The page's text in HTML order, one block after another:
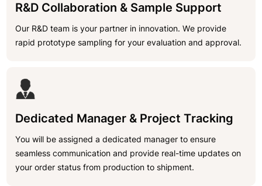
R&D Collaboration & Sample Support
Our R&D team is your partner in innovation. We provide
rapid prototype sampling for your evaluation and approval.
Dedicated Manager & Project Tracking
You will be assigned a dedicated manager to ensure
seamless communication and provide real-time updates on
your order status from production to shipment.